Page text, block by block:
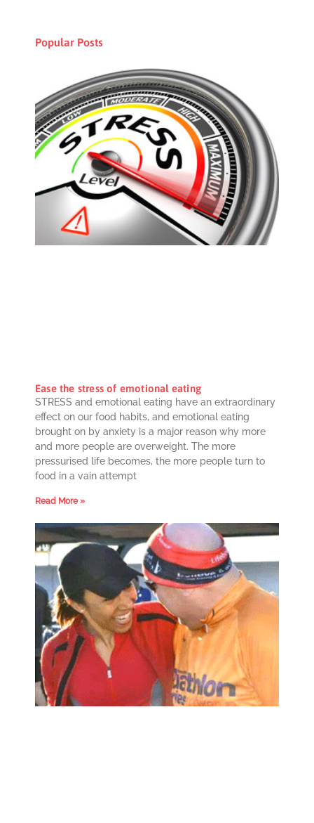
Popular Posts
Ease the stress of emotional eating
STRESS and emotional eating have an extraordinary
effect on our food habits, and emotional eating
brought on by anxiety is a major reason why more
and more people are overweight. The more
pressurised life becomes, the more people turn to
food in a vain attempt
Read More »